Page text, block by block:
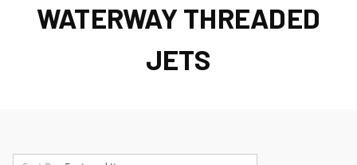
WATERWAY THREADED
JETS